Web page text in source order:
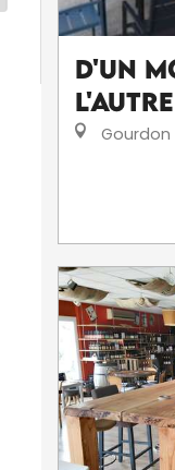
D'un
l'autre
Gourdon